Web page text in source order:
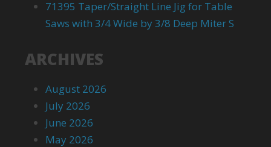
71395 Taper/Straight Line Jig for Table
Saws with 3/4 Wide by 3/8 Deep Miter S
ARCHIVES
August 2026
July 2026
June 2026
May 2026